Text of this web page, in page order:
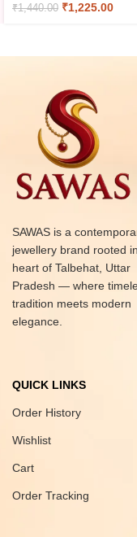
₹1,440.00 ₹1,225.00
SAWAS is a
jewellery brand rooted
heart of Talbehat, Uttar
Pradesh — where
tradition meets modern
elegance.
QUICK LINKS
Order History
Wishlist
Cart
Order Tracking